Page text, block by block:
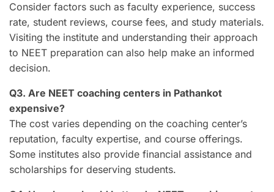
Consider factors such as faculty experience, success
rate, student reviews, course fees, and study materials.
Visiting the institute and understanding their approach
to NEET preparation can also help make an informed
decision.
Q3. Are NEET coaching centers in Pathankot
expensive?
The cost varies depending on the coaching center’s
reputation, faculty expertise, and course offerings.
Some institutes also provide financial assistance and
scholarships for deserving students.